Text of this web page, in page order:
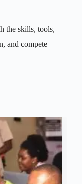
the skills, tools,
and compete